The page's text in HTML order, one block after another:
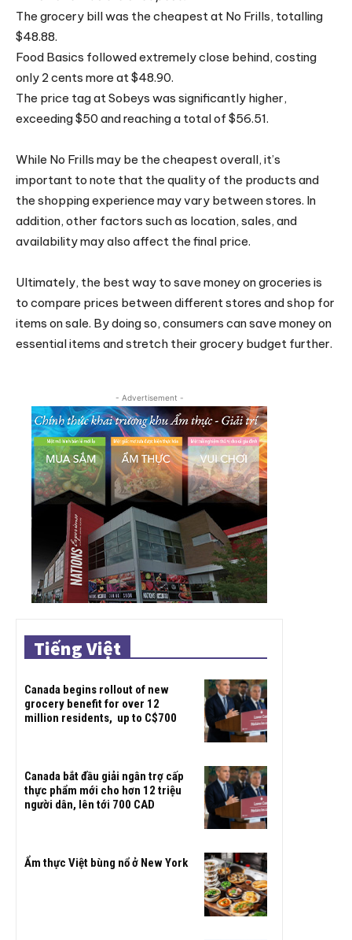
The grocery bill was the cheapest at No Frills, totalling
$48.88.
Food Basics followed extremely close behind, costing
only 2 cents more at $48.90.
The price tag at Sobeys was significantly higher,
exceeding $50 and reaching a total of $56.51.
While No Frills may be the cheapest overall, it’s
important to note that the quality of the products and
the shopping experience may vary between stores. In
addition, other factors such as location, sales, and
availability may also affect the final price.
Ultimately, the best way to save money on groceries is
to compare prices between different stores and shop for
items on sale. By doing so, consumers can save money on
essential items and stretch their grocery budget further.
- Advertisement -
Tiếng Việt
Canada begins rollout of new
grocery benefit for over 12
million residents, up to C$700
Canada bắt đầu giải ngân trợ cấp
thực phẩm mới cho hơn 12 triệu
người dân, lên tới 700 CAD
Ẩm thực Việt bùng nổ ở New York